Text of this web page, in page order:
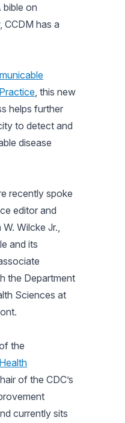
on
has a
, this new
helps further
to detect and
disease
recently spoke
editor and
Wilcke Jr.,
and its
the Department
Sciences at
the
of the CDC’s
currently sits